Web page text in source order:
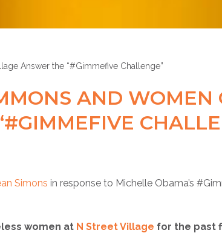
AND WOMEN
Simons in response to Michelle Obama’s
women at N Street Village for the past